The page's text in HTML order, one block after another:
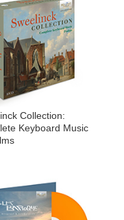
Collection:
Keyboard Music